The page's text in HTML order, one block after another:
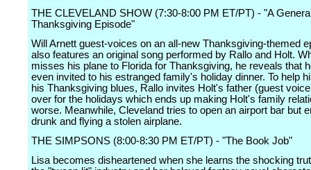
THE CLEVELAND SHOW (7:30-8:00 PM ET/PT) - "A
Thanksgiving Episode"
Will Arnett guest-voices on an all-new Thanksgiving-themed
also features an original song performed by Rallo and Holt.
misses his plane to Florida for Thanksgiving, he reveals that
even invited to his estranged family's holiday dinner. To help
his Thanksgiving blues, Rallo invites Holt's father (guest
over for the holidays which ends up making Holt's family
worse. Meanwhile, Cleveland tries to open an airport bar but
drunk and flying a stolen airplane.
THE SIMPSONS (8:00-8:30 PM ET/PT) - "The Book Job"
Lisa becomes disheartened when she learns the shocking